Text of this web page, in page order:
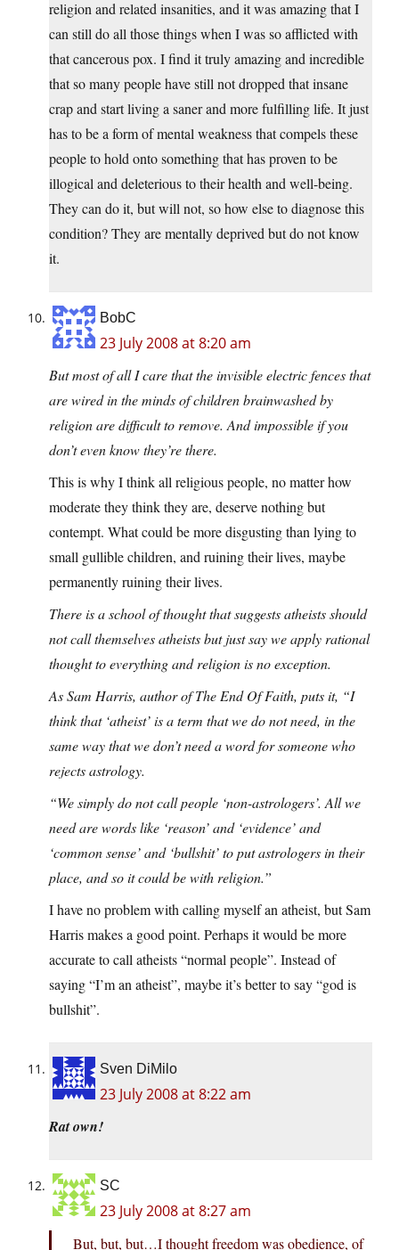
religion and related insanities, and it was amazing that I
can still do all those things when I was so afflicted with
that cancerous pox. I find it truly amazing and incredible
that so many people have still not dropped that insane
crap and start living a saner and more fulfilling life. It just
has to be a form of mental weakness that compels these
people to hold onto something that has proven to be
illogical and deleterious to their health and well-being.
They can do it, but will not, so how else to diagnose this
condition? They are mentally deprived but do not know
it.
BobC
23 July 2008 at 8:20 am
But most of all I care that the invisible electric fences that
are wired in the minds of children brainwashed by
religion are difficult to remove. And impossible if you
don’t even know they’re there.
This is why I think all religious people, no matter how
moderate they think they are, deserve nothing but
contempt. What could be more disgusting than lying to
small gullible children, and ruining their lives, maybe
permanently ruining their lives.
There is a school of thought that suggests atheists should
not call themselves atheists but just say we apply rational
thought to everything and religion is no exception.
As Sam Harris, author of The End Of Faith, puts it, “I
think that ‘atheist’ is a term that we do not need, in the
same way that we don’t need a word for someone who
rejects astrology.
“We simply do not call people ‘non-astrologers’. All we
need are words like ‘reason’ and ‘evidence’ and
‘common sense’ and ‘bullshit’ to put astrologers in their
place, and so it could be with religion.”
I have no problem with calling myself an atheist, but Sam
Harris makes a good point. Perhaps it would be more
accurate to call atheists “normal people”. Instead of
saying “I’m an atheist”, maybe it’s better to say “god is
bullshit”.
Sven DiMilo
23 July 2008 at 8:22 am
Rat own!
SC
23 July 2008 at 8:27 am
But, but, but…I thought freedom was obedience, of